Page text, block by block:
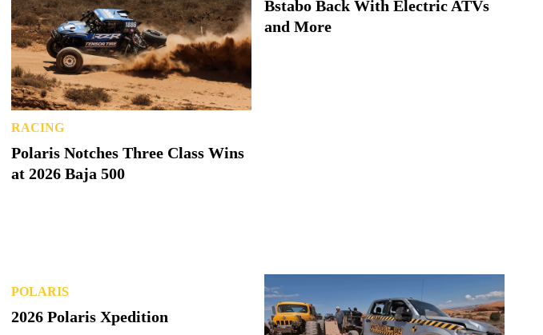
RACING
Polaris Notches Three Class Wins
at 2026 Baja 500
Bstabo Back With Electric ATVs
and More